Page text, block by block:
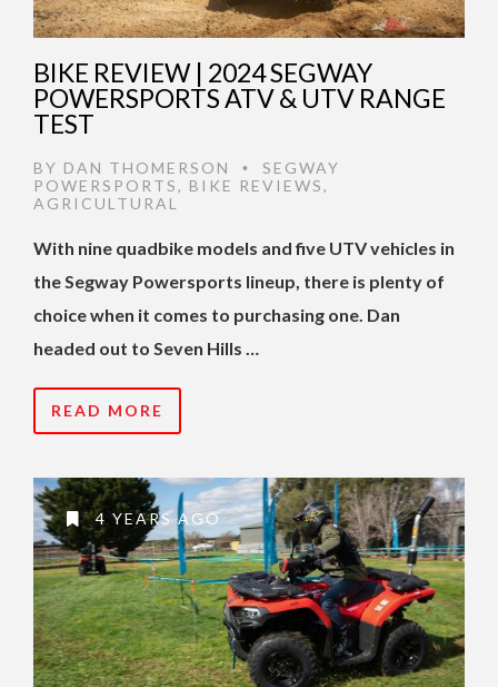
BIKE REVIEW | 2024 SEGWAY
POWERSPORTS ATV & UTV RANGE
TEST
BY DAN THOMERSON •
SEGWAY
POWERSPORTS, BIKE REVIEWS,
AGRICULTURAL
With nine quadbike models and five UTV vehicles in
the Segway Powersports lineup, there is plenty of
choice when it comes to purchasing one. Dan
headed out to Seven Hills …
READ MORE
4 YEARS AGO